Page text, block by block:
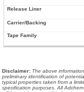
Disclaimer: The above
preliminary identification of
typical properties taken from a
specification purposes. All